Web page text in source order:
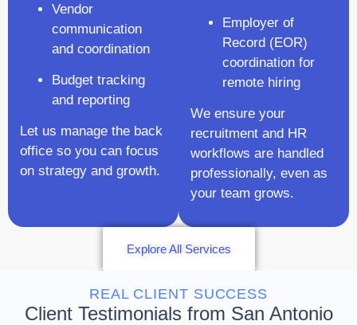
Vendor
communication
and coordination
Budget tracking
and reporting
Let us manage the back
office so you can focus
on strategy and growth.
Employer of
Record (EOR)
coordination for
remote hiring
We ensure your
recruitment and HR
workflows are handled
professionally, even as
your team grows.
Explore All Services
REAL CLIENT SUCCESS
Client Testimonials from San Antonio